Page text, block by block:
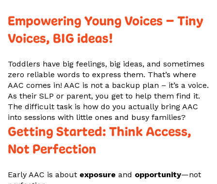
Empowering Young Voices – Tiny
Voices, BIG ideas!
Toddlers have big feelings, big ideas, and sometimes
zero reliable words to express them. That’s where
AAC comes in! AAC is not a backup plan – it’s a voice.
As their SLP or parent, you get to help them find it.
The difficult task is how do you actually bring AAC
into sessions with little ones and busy families?
Getting Started: Think Access,
Not Perfection
Early AAC is about exposure and opportunity—not